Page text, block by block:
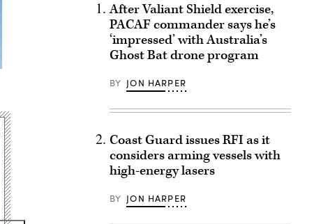
After Valiant Shield exercise,
PACAF commander says he’s
‘impressed’ with Australia’s
Ghost Bat drone program
BY JON HARPER
Coast Guard issues RFI as it
considers arming vessels with
high-energy lasers
BY JON HARPER